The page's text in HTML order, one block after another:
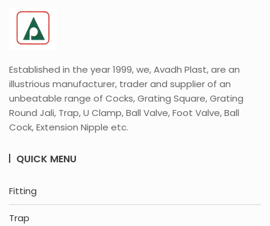
Established in the year 1999, we, Avadh Plast, are an
illustrious manufacturer, trader and supplier of an
unbeatable range of Cocks, Grating Square, Grating
Round Jali, Trap, U Clamp, Ball Valve, Foot Valve, Ball
Cock, Extension Nipple etc.
QUICK MENU
Fitting
Trap